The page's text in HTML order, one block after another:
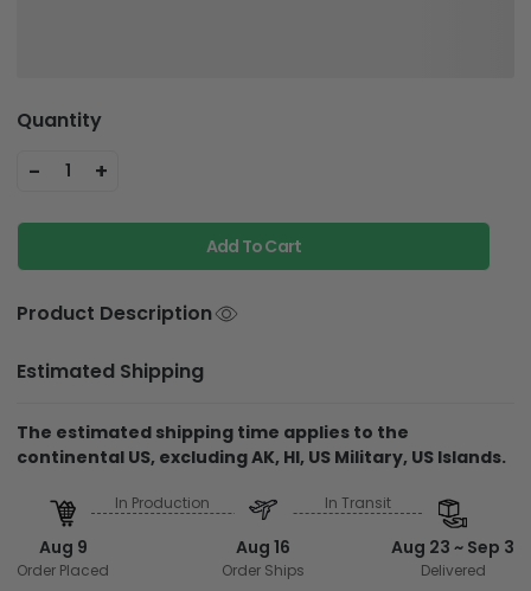
Quantity
- 1 +
Add To Cart
Product Description
Estimated Shipping
The estimated shipping time applies to the
continental US, excluding AK, HI, US Military, US Islands.
Aug 9
Order Placed
In Production
Aug 16
Order Ships
In Transit
Aug 23 ~ Sep 3
Delivered